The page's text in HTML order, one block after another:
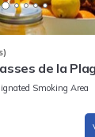
de la
Smoking Area